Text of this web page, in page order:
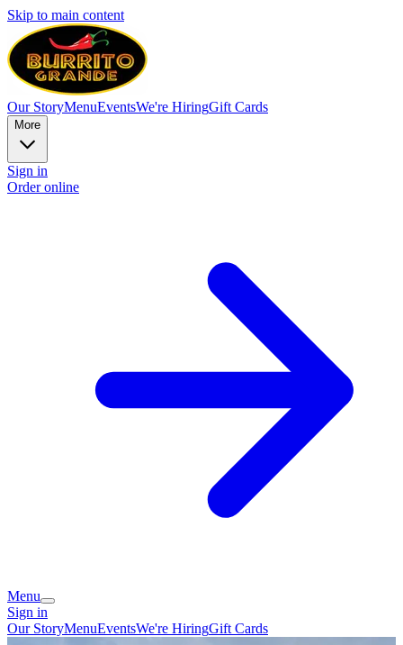
Skip to main content
Our StoryMenuEventsWe're HiringGift Cards
More
Sign in
Order online
Menu
Sign in
Our StoryMenuEventsWe're HiringGift Cards